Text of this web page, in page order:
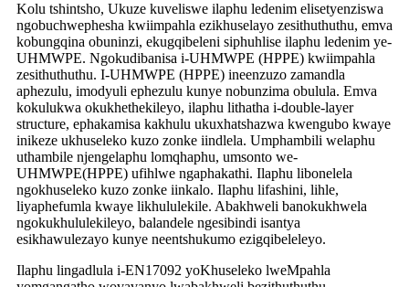
Kolu tshintsho, Ukuze kuveliswe ilaphu ledenim elisetyenziswa
ngobuchwephesha kwiimpahla ezikhuselayo zesithuthuthu, emva
kobungqina obuninzi, ekugqibeleni siphuhlise ilaphu ledenim ye-
UHMWPE. Ngokudibanisa i-UHMWPE (HPPE) kwiimpahla
zesithuthuthu. I-UHMWPE (HPPE) ineenzuzo zamandla
aphezulu, imodyuli ephezulu kunye nobunzima obulula. Emva
kokulukwa okukhethekileyo, ilaphu lithatha i-double-layer
structure, ephakamisa kakhulu ukuxhatshazwa kwengubo kwaye
inikeze ukhuseleko kuzo zonke iindlela. Umphambili welaphu
uthambile njengelaphu lomqhaphu, umsonto we-
UHMWPE(HPPE) ufihlwe ngaphakathi. Ilaphu libonelela
ngokhuseleko kuzo zonke iinkalo. Ilaphu lifashini, lihle,
liyaphefumla kwaye likhululekile. Abakhweli banokukhwela
ngokukhululekileyo, balandele ngesibindi isantya
esikhawulezayo kunye neentshukumo ezigqibeleleyo.
Ilaphu lingadlula i-EN17092 yoKhuseleko lweMpahla